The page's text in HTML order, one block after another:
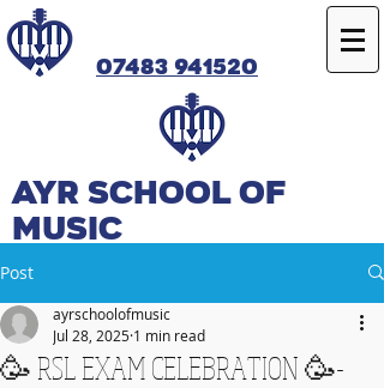
07483 941520
Ayr SCHOOL OF
MUSIC
Post
🥳 RSL EXAM CELEBRATION 🥳-
ayrschoolofmusic
Jul 28, 2025 1 min read